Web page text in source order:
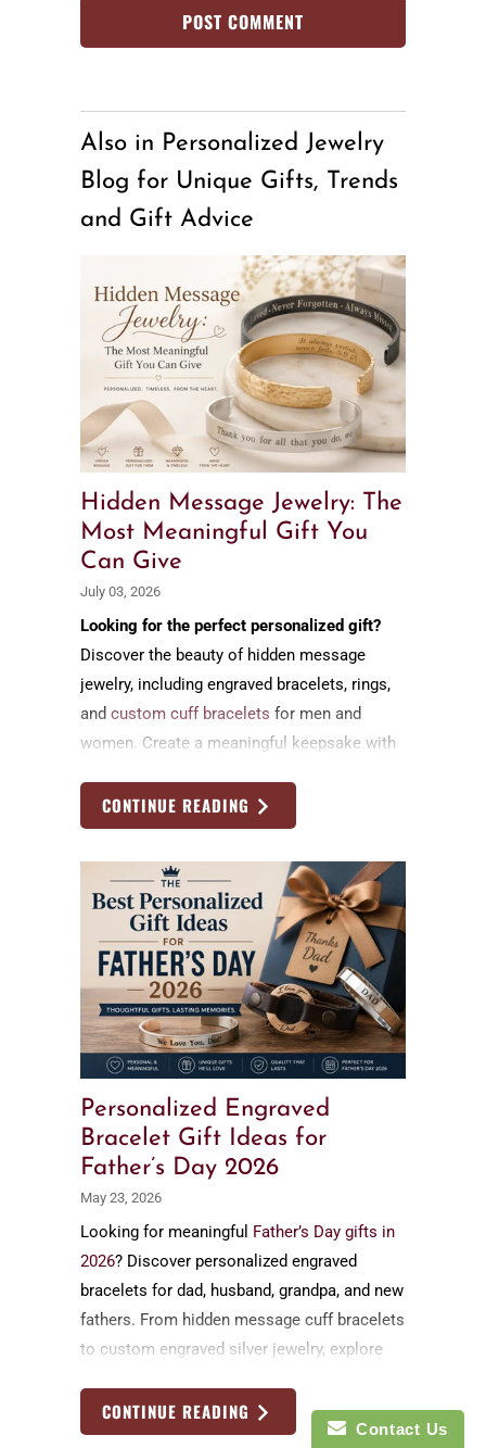
Also in Personalized Jewelry
Blog for Unique Gifts, Trends
and Gift Advice
Hidden Message Jewelry: The
Most Meaningful Gift You
Can Give
July 03, 2026
Looking for the perfect personalized gift?
Discover the beauty of hidden message
jewelry, including engraved bracelets, rings,
and custom cuff bracelets for men and
women. Create a meaningful keepsake with
family, friendship, and life's most cherished
moments.
CONTINUE READING
Personalized Engraved
Bracelet Gift Ideas for
Father’s Day 2026
May 23, 2026
Looking for meaningful Father’s Day gifts in
2026? Discover personalized engraved
bracelets for dad, husband, grandpa, and new
fathers. From hidden message cuff bracelets
to custom engraved silver jewelry, explore
by Nadin Art Design
CONTINUE READING
Contact Us